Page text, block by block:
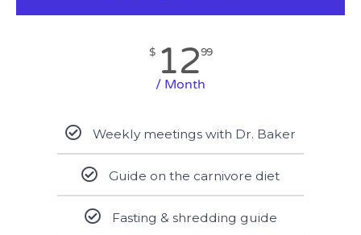
$ 1299
/ Month
Weekly meetings with Dr. Baker
Guide on the carnivore diet
Fasting & shredding guide